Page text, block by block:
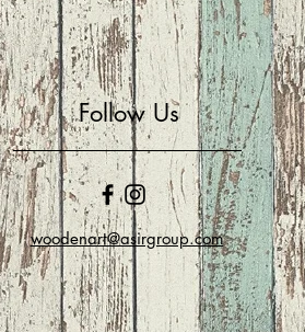
Follow Us
woodenart@asirgroup.com